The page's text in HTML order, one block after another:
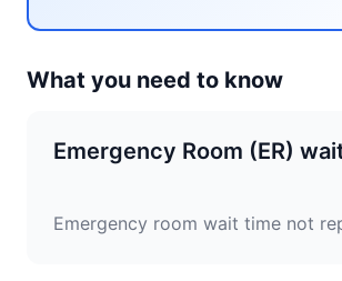
What you need to know
Emergency Room (ER)
Emergency room wait time not